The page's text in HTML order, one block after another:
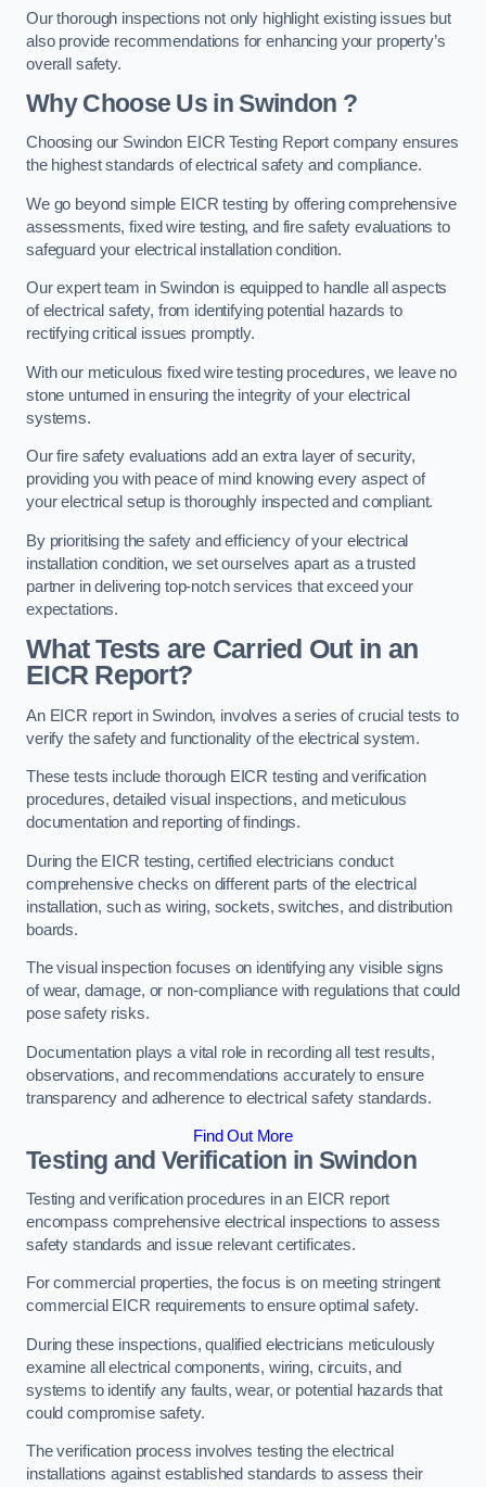
Our thorough inspections not only highlight existing issues but
also provide recommendations for enhancing your property’s
overall safety.
Why Choose Us in Swindon ?
Choosing our Swindon EICR Testing Report company ensures
the highest standards of electrical safety and compliance.
We go beyond simple EICR testing by offering comprehensive
assessments, fixed wire testing, and fire safety evaluations to
safeguard your electrical installation condition.
Our expert team in Swindon is equipped to handle all aspects
of electrical safety, from identifying potential hazards to
rectifying critical issues promptly.
With our meticulous fixed wire testing procedures, we leave no
stone unturned in ensuring the integrity of your electrical
systems.
Our fire safety evaluations add an extra layer of security,
providing you with peace of mind knowing every aspect of
your electrical setup is thoroughly inspected and compliant.
By prioritising the safety and efficiency of your electrical
installation condition, we set ourselves apart as a trusted
partner in delivering top-notch services that exceed your
expectations.
What Tests are Carried Out in an
EICR Report?
An EICR report in Swindon, involves a series of crucial tests to
verify the safety and functionality of the electrical system.
These tests include thorough EICR testing and verification
procedures, detailed visual inspections, and meticulous
documentation and reporting of findings.
During the EICR testing, certified electricians conduct
comprehensive checks on different parts of the electrical
installation, such as wiring, sockets, switches, and distribution
boards.
The visual inspection focuses on identifying any visible signs
of wear, damage, or non-compliance with regulations that could
pose safety risks.
Documentation plays a vital role in recording all test results,
observations, and recommendations accurately to ensure
transparency and adherence to electrical safety standards.
Find Out More
Testing and Verification in Swindon
Testing and verification procedures in an EICR report
encompass comprehensive electrical inspections to assess
safety standards and issue relevant certificates.
For commercial properties, the focus is on meeting stringent
commercial EICR requirements to ensure optimal safety.
During these inspections, qualified electricians meticulously
examine all electrical components, wiring, circuits, and
systems to identify any faults, wear, or potential hazards that
could compromise safety.
The verification process involves testing the electrical
installations against established standards to assess their